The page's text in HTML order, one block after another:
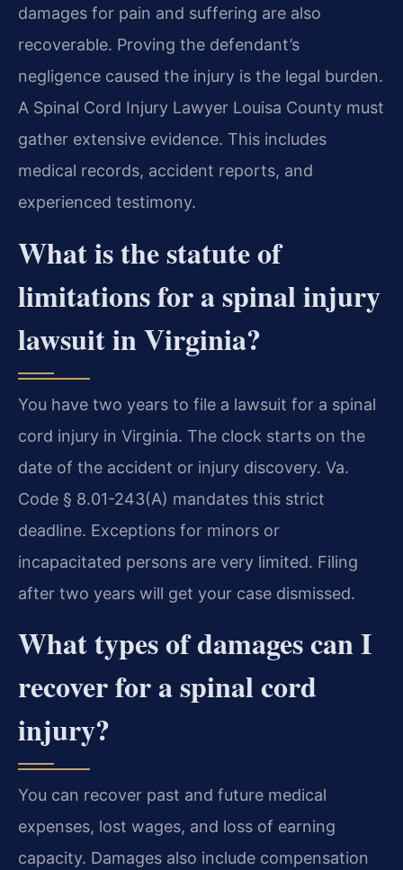
damages for pain and suffering are also
recoverable. Proving the defendant’s
negligence caused the injury is the legal burden.
A Spinal Cord Injury Lawyer Louisa County must
gather extensive evidence. This includes
medical records, accident reports, and
experienced testimony.
What is the statute of
limitations for a spinal injury
lawsuit in Virginia?
You have two years to file a lawsuit for a spinal
cord injury in Virginia. The clock starts on the
date of the accident or injury discovery. Va.
Code § 8.01-243(A) mandates this strict
deadline. Exceptions for minors or
incapacitated persons are very limited. Filing
after two years will get your case dismissed.
What types of damages can I
recover for a spinal cord
injury?
You can recover past and future medical
expenses, lost wages, and loss of earning
capacity. Damages also include compensation